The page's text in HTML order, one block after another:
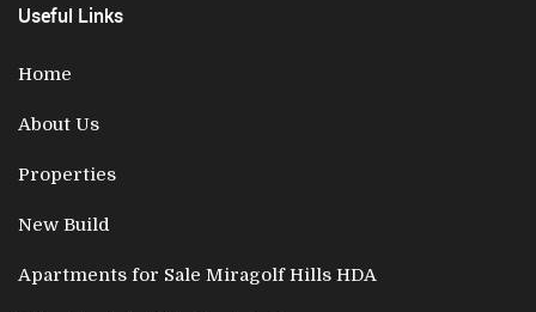
Useful Links
Home
About Us
Properties
New Build
Apartments for Sale Miragolf Hills HDA